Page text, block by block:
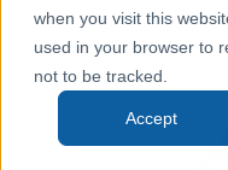
when you visit this
used in your browser to
not to be tracked.
Accept